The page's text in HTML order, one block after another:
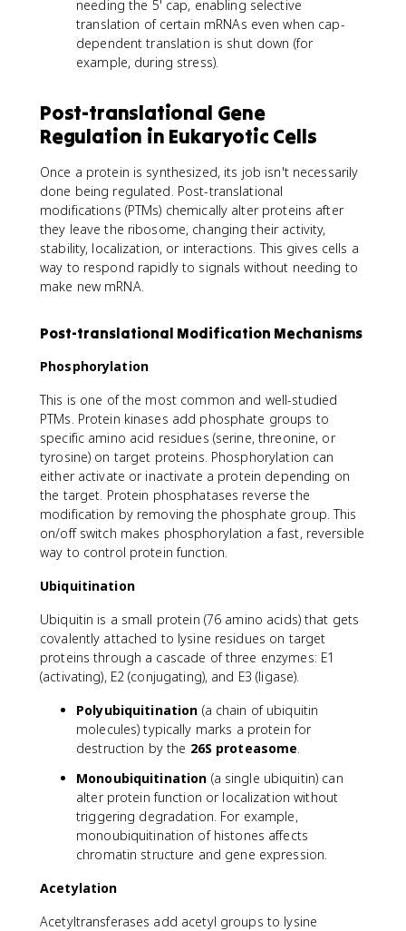
needing the 5' cap, enabling selective
translation of certain mRNAs even when cap-
dependent translation is shut down (for
example, during stress).
Post-translational Gene
Regulation in Eukaryotic Cells
Once a protein is synthesized, its job isn't necessarily
done being regulated. Post-translational
modifications (PTMs) chemically alter proteins after
they leave the ribosome, changing their activity,
stability, localization, or interactions. This gives cells a
way to respond rapidly to signals without needing to
make new mRNA.
Post-translational Modification Mechanisms
Phosphorylation
This is one of the most common and well-studied
PTMs. Protein kinases add phosphate groups to
specific amino acid residues (serine, threonine, or
tyrosine) on target proteins. Phosphorylation can
either activate or inactivate a protein depending on
the target. Protein phosphatases reverse the
modification by removing the phosphate group. This
on/off switch makes phosphorylation a fast, reversible
way to control protein function.
Ubiquitination
Ubiquitin is a small protein (76 amino acids) that gets
covalently attached to lysine residues on target
proteins through a cascade of three enzymes: E1
(activating), E2 (conjugating), and E3 (ligase).
Polyubiquitination (a chain of ubiquitin
molecules) typically marks a protein for
destruction by the 26S proteasome.
Monoubiquitination (a single ubiquitin) can
alter protein function or localization without
triggering degradation. For example,
monoubiquitination of histones affects
chromatin structure and gene expression.
Acetylation
Acetyltransferases add acetyl groups to lysine